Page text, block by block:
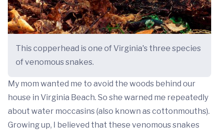
This copperhead is one of Virginia's three species
of venomous snakes.
My mom wanted me to avoid the woods behind our
house in Virginia Beach. So she warned me repeatedly
about water moccasins (also known as cottonmouths).
Growing up, I believed that these venomous snakes